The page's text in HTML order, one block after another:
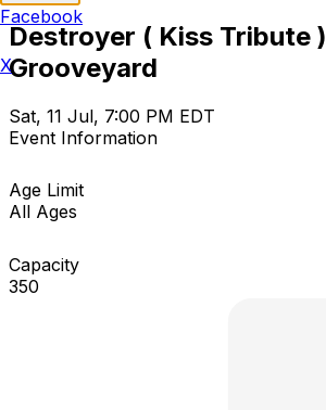
Destroyer ( Kiss Tribute )
Grooveyard
Sat, 11 Jul, 7:00 PM EDT
Event Information
Age Limit
All Ages
Capacity
350
Facebook
X